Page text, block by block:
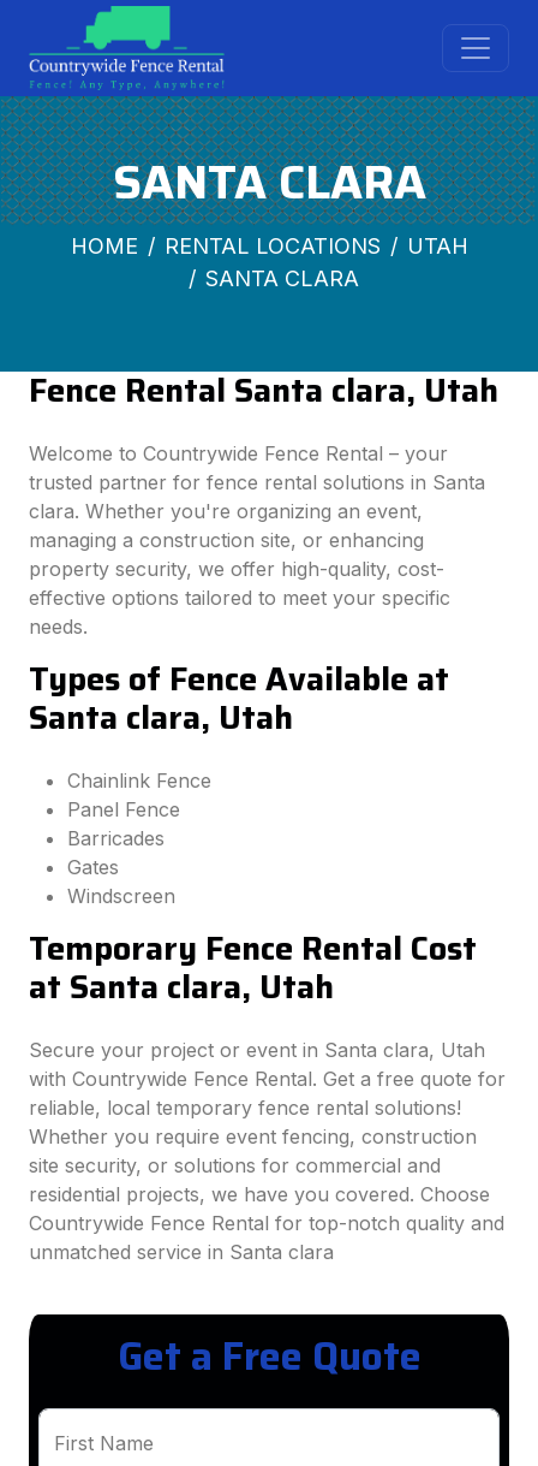
SANTA CLARA
HOME RENTAL LOCATIONS
UTAH
SANTA CLARA
Fence Rental Santa clara, Utah
Welcome to Countrywide Fence Rental – your
trusted partner for fence rental solutions in Santa
clara. Whether you're organizing an event,
managing a construction site, or enhancing
property security, we offer high-quality, cost-
effective options tailored to meet your specific
needs.
Types of Fence Available at
Santa clara, Utah
Chainlink Fence
Panel Fence
Barricades
Gates
Windscreen
Temporary Fence Rental Cost
at Santa clara, Utah
Secure your project or event in Santa clara, Utah
with Countrywide Fence Rental. Get a free quote for
reliable, local temporary fence rental solutions!
Whether you require event fencing, construction
site security, or solutions for commercial and
residential projects, we have you covered. Choose
Countrywide Fence Rental for top-notch quality and
unmatched service in Santa clara
Get a Free Quote
First Name